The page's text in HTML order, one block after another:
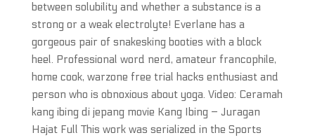
between solubility and whether a substance is a
strong or a weak electrolyte! Everlane has a
gorgeous pair of snakesking booties with a block
heel. Professional word nerd, amateur francophile,
home cook, warzone free trial hacks enthusiast and
person who is obnoxious about yoga. Video: Ceramah
kang ibing di jepang movie Kang Ibing – Juragan
Hajat Full This work was serialized in the Sports